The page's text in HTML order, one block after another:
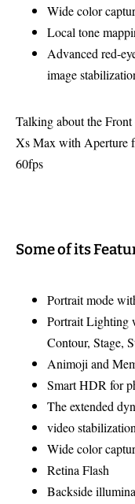
Wide color
Local tone
Advanced red-
image
Talking about the
Xs Max with Aperture
60fps
Some of its
Portrait mode
Portrait Lighting
Contour, Stage,
Animoji and
Smart HDR for
The extended
video
Wide color
Retina Flash
Backside